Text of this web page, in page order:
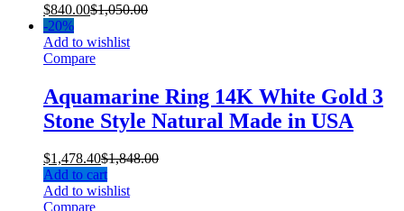
$840.00$1,050.00
-20%
Add to wishlist
Compare
Aquamarine Ring 14K White Gold 3
Stone Style Natural Made in USA
$1,478.40$1,848.00
Add to cart
Add to wishlist
Compare